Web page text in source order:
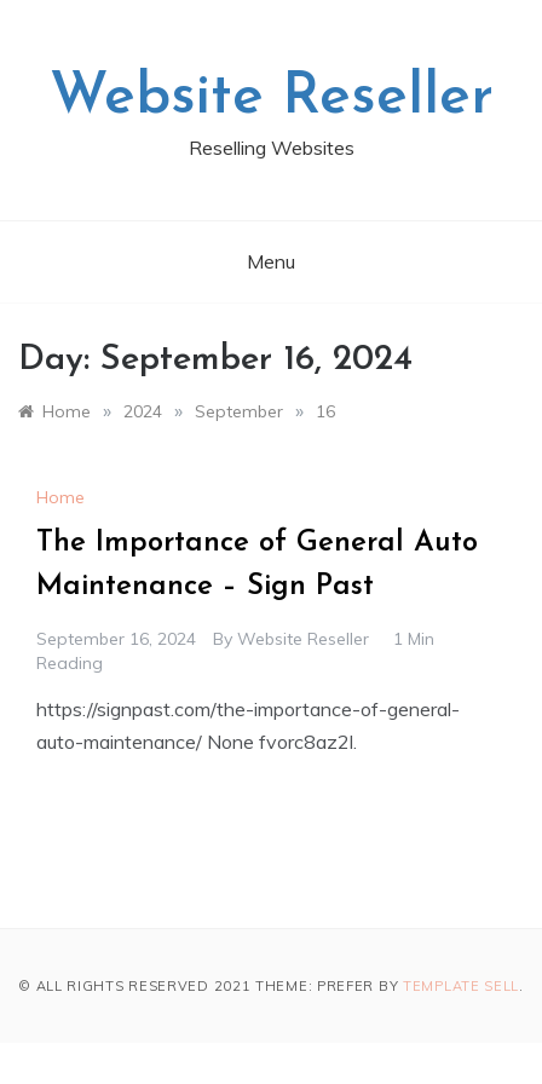
Website Reseller
Reselling Websites
Menu
Day: September 16, 2024
Home » 2024 » September » 16
Home
The Importance of General Auto
Maintenance – Sign Past
September 16, 2024 By Website Reseller
1 Min
Reading
https://signpast.com/the-importance-of-general-
auto-maintenance/ None fvorc8az2l.
© ALL RIGHTS RESERVED 2021 THEME: PREFER BY TEMPLATE SELL.